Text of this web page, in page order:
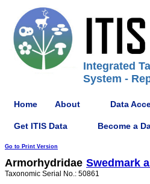
Integrated
System -
Home About Data
Get ITIS Data Become a
Go to Print Version
Armorhydridae Swedmark
Taxonomic Serial No.: 50861